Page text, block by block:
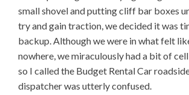
small shovel and putting cliff bar boxes
try and gain traction, we decided it was
backup. Although we were in what felt
nowhere, we miraculously had a bit of
so I called the Budget Rental Car
dispatcher was utterly confused.